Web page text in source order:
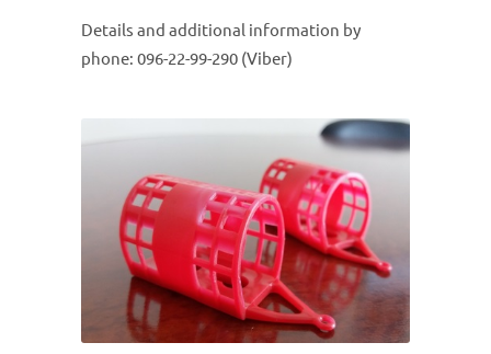
Details and additional information by
phone: 096-22-99-290 (Viber)